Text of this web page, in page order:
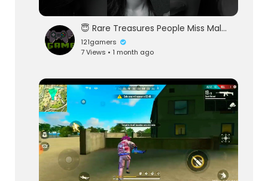
😇 Rare Treasures People Miss Male Or Female 😇
121gamers
7 Views • 1 month ago